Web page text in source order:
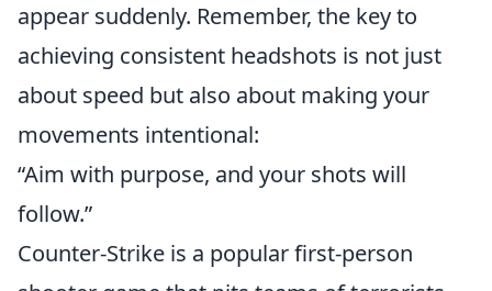
appear suddenly. Remember, the key to
achieving consistent headshots is not just
about speed but also about making your
movements intentional:
“Aim with purpose, and your shots will
follow.”
Counter-Strike is a popular first-person